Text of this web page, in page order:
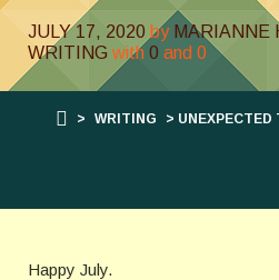
JULY 17, 2020 by MARIANNE
WRITING with 0 and 0
> WRITING > UNEXPECTED
Happy July.